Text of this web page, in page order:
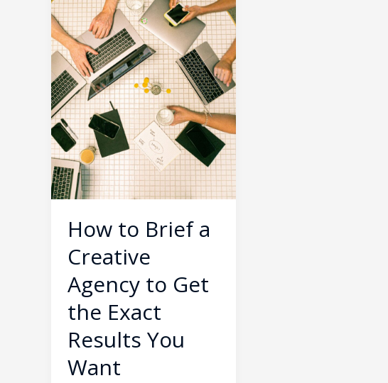
How to Brief a
Creative
Agency to Get
the Exact
Results You
Want
Creative
Agency
to
Get
the
Exact
Results
You
Want